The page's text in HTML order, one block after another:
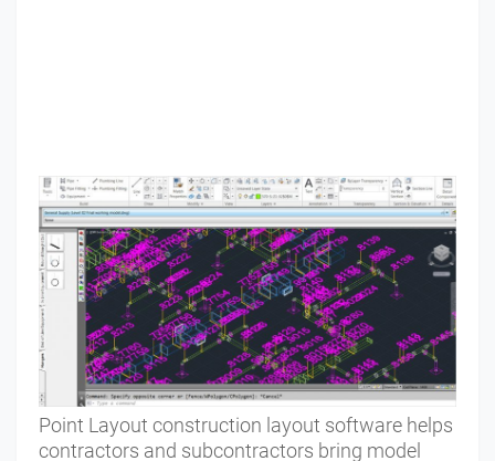
Point Layout construction layout software helps
contractors and subcontractors bring model